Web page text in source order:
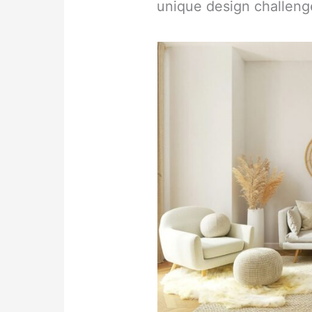
unique design